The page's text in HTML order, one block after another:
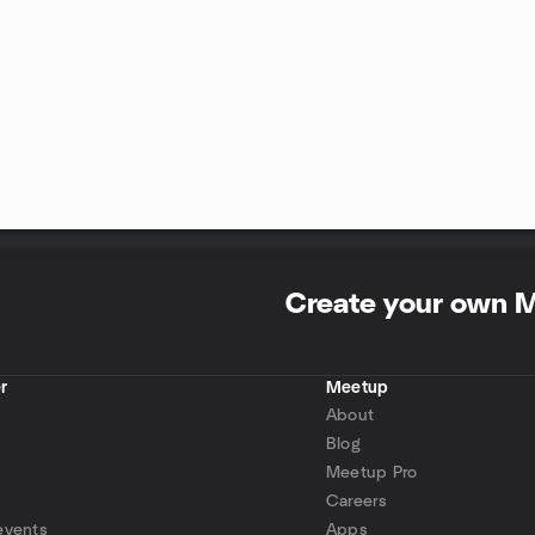
Create your own
Meetup
About
Blog
Meetup Pro
Careers
Apps